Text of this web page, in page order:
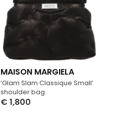
‘Glam Slam Classique Small’
shoulder bag
MAISON MARGIELA
€ 1,800